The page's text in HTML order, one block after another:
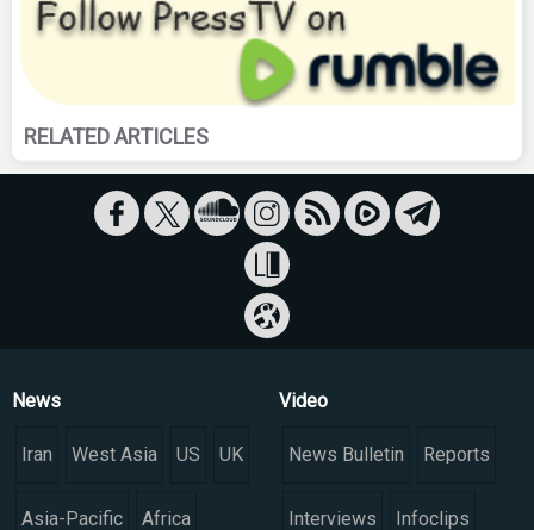
RELATED ARTICLES
News
Iran West Asia US UK
Asia-Pacific Africa
Video
News Bulletin Reports
Interviews Infoclips